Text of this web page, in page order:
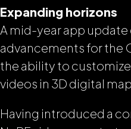
Expanding horizons
A mid-year app
advancements for the
the ability to
videos in 3D digital
Having introduced a